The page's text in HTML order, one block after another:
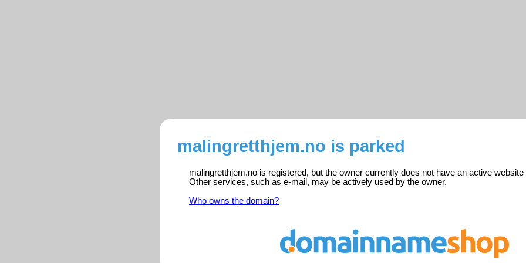
malingretthjem.no is parked
malingretthjem.no is registered, but the owner currently does not have an active website
Other services, such as e-mail, may be actively used by the owner.
Who owns the domain?